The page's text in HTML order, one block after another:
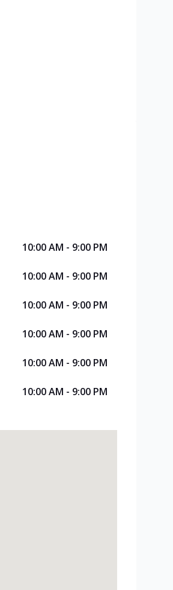
10:00 AM - 9:00 PM
10:00 AM - 9:00 PM
10:00 AM - 9:00 PM
10:00 AM - 9:00 PM
10:00 AM - 9:00 PM
10:00 AM - 9:00 PM